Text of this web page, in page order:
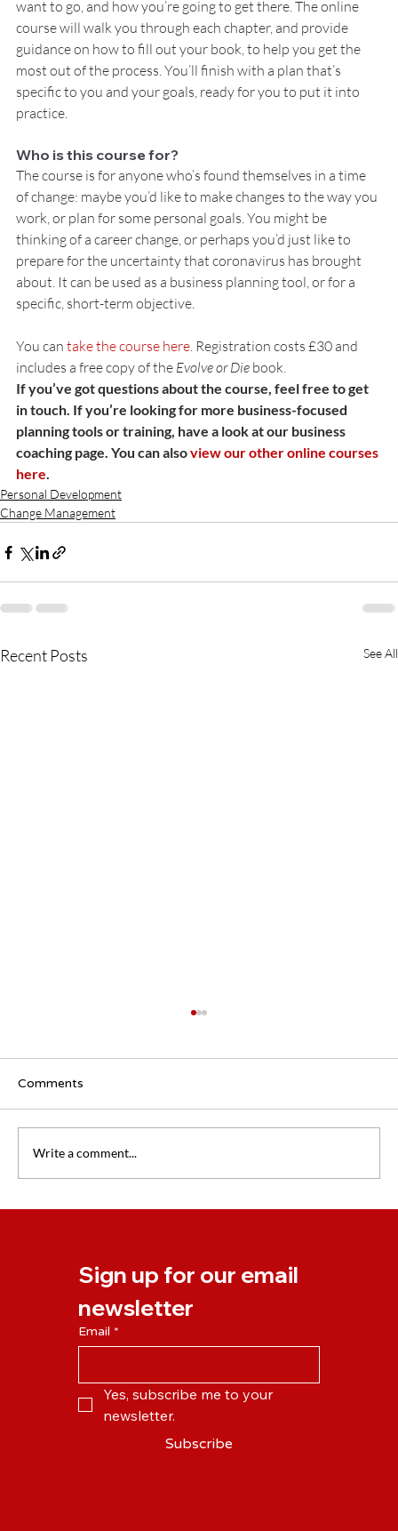
want to go, and how you’re going to get there. The online
course will walk you through each chapter, and provide
guidance on how to fill out your book, to help you get the
most out of the process. You’ll finish with a plan that’s
specific to you and your goals, ready for you to put it into
practice.
Who is this course for?
The course is for anyone who’s found themselves in a time
of change: maybe you’d like to make changes to the way you
work, or plan for some personal goals. You might be
thinking of a career change, or perhaps you’d just like to
prepare for the uncertainty that coronavirus has brought
about. It can be used as a business planning tool, or for a
specific, short-term objective.
You can take the course here. Registration costs £30 and
includes a free copy of the Evolve or Die book.
If you’ve got questions about the course, feel free to get
in touch. If you’re looking for more business-focused
planning tools or training, have a look at our business
coaching page. You can also view our other online courses
here.
Personal Development
Change Management
Recent Posts See All
Comments
Write a comment...
Sign up for our email
newsletter
Email *
Yes, subscribe me to your
newsletter.
Subscribe